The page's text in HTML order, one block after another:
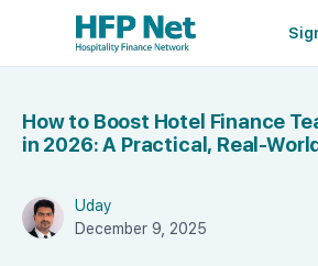
How to Boost Hotel Finance
in 2026: A Practical, Real-
Uday
December 9, 2025